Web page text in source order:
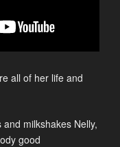
all of her life and
milkshakes Nelly,
good